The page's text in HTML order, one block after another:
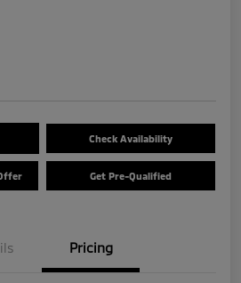
Check Availability
Get Pre-Qualified
Pricing